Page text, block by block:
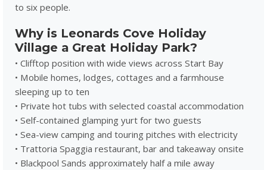
to six people.
Why is Leonards Cove Holiday
Village a Great Holiday Park?
• Clifftop position with wide views across Start Bay
• Mobile homes, lodges, cottages and a farmhouse
sleeping up to ten
• Private hot tubs with selected coastal accommodation
• Self-contained glamping yurt for two guests
• Sea-view camping and touring pitches with electricity
• Trattoria Spaggia restaurant, bar and takeaway onsite
• Blackpool Sands approximately half a mile away